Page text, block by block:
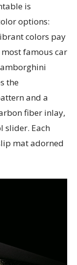
is
options:
colors pay
famous car
the
and a
fiber inlay,
slider. Each
mat adorned